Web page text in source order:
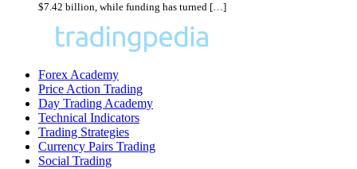
$7.42 billion, while funding has turned […]
Forex Academy
Price Action Trading
Day Trading Academy
Technical Indicators
Trading Strategies
Currency Pairs Trading
Social Trading